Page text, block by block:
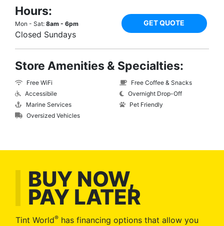
Hours:
Mon - Sat: 8am - 6pm
Closed Sundays
GET QUOTE
Store Amenities & Specialties:
Free WiFi
Accessibile
Marine Services
Oversized Vehicles
Free Coffee & Snacks
Overnight Drop-Off
Pet Friendly
BUY NOW,
PAY LATER
Tint World® has financing options that allow you